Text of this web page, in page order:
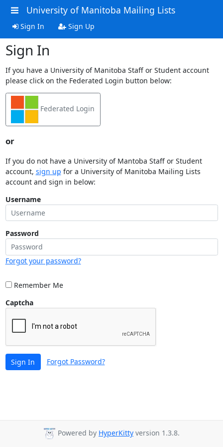
University of Manitoba Mailing Lists
Sign In Sign Up
Sign In
If you have a University of Manitoba Staff or Student account
please click on the Federated Login button below:
Federated Login
or
If you do not have a University of Mantoba Staff or Student
account, sign up for a University of Manitoba Mailing Lists
account and sign in below:
Username
Password
Forgot your password?
Remember Me
Captcha
Sign In Forgot Password?
Powered by HyperKitty version 1.3.8.